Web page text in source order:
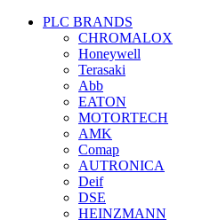
PLC BRANDS
CHROMALOX
Honeywell
Terasaki
Abb
EATON
MOTORTECH
AMK
Comap
AUTRONICA
Deif
DSE
HEINZMANN